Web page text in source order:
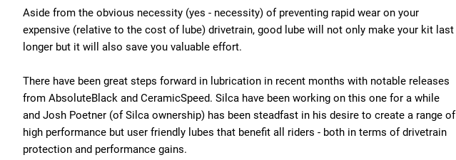
Aside from the obvious necessity (yes - necessity) of preventing rapid wear on your
expensive (relative to the cost of lube) drivetrain, good lube will not only make your kit last
longer but it will also save you valuable effort.
There have been great steps forward in lubrication in recent months with notable releases
from AbsoluteBlack and CeramicSpeed. Silca have been working on this one for a while
and Josh Poetner (of Silca ownership) has been steadfast in his desire to create a range of
high performance but user friendly lubes that benefit all riders - both in terms of drivetrain
protection and performance gains.